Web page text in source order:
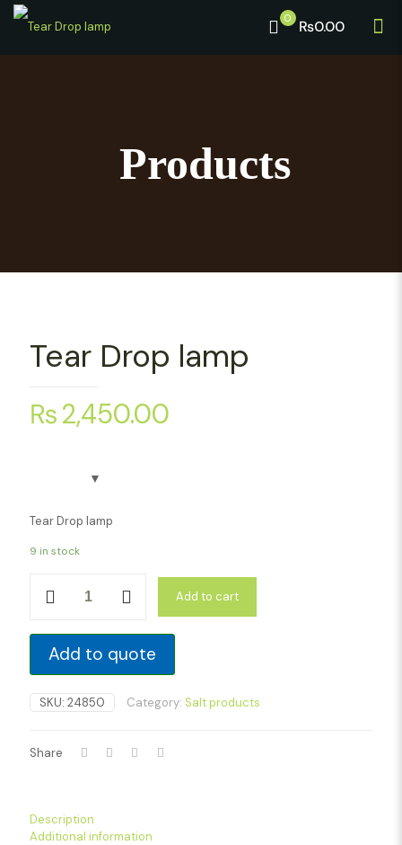
0 ₨0.00
Products
Tear Drop lamp
₨2,450.00
Tear Drop lamp
9 in stock
quantity
Add to cart
Add to quote
SKU: 24850 Category: Salt products
Share
Description
Additional information